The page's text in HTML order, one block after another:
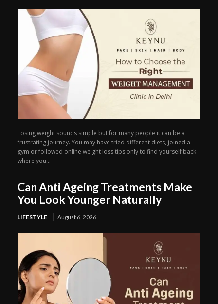
Losing weight sounds simple but for many people it can be a
frustrating journey. You may have tried different diets, joined a
gym or followed online weight loss tips only to find yourself back
where you...
Can Anti Ageing Treatments Make
You Look Younger Naturally
LIFESTYLE August 6, 2026